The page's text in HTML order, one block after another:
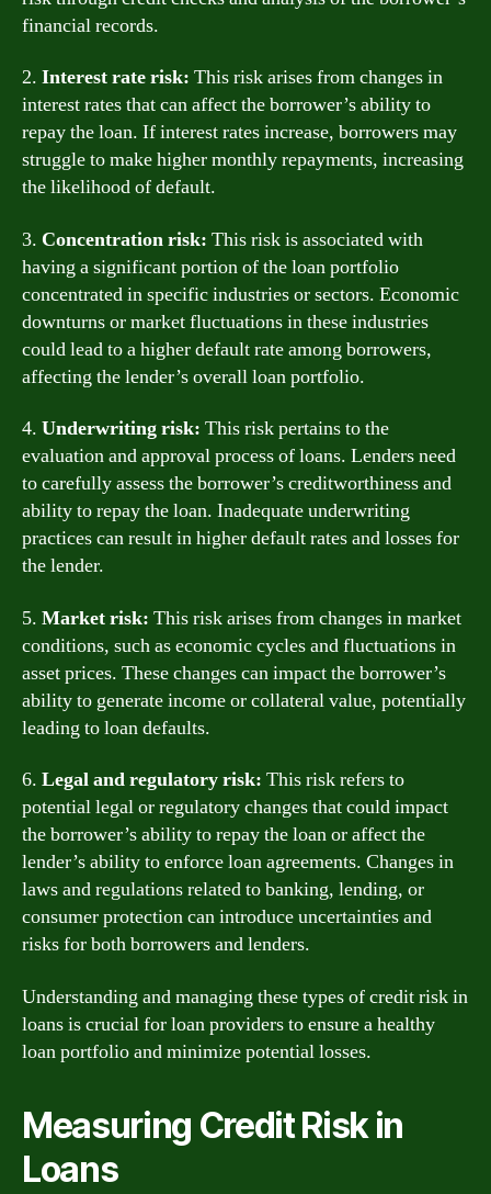
financial records.
2. Interest rate risk: This risk arises from changes in
interest rates that can affect the borrower’s ability to
repay the loan. If interest rates increase, borrowers may
struggle to make higher monthly repayments, increasing
the likelihood of default.
3. Concentration risk: This risk is associated with
having a significant portion of the loan portfolio
concentrated in specific industries or sectors. Economic
downturns or market fluctuations in these industries
could lead to a higher default rate among borrowers,
affecting the lender’s overall loan portfolio.
4. Underwriting risk: This risk pertains to the
evaluation and approval process of loans. Lenders need
to carefully assess the borrower’s creditworthiness and
ability to repay the loan. Inadequate underwriting
practices can result in higher default rates and losses for
the lender.
5. Market risk: This risk arises from changes in market
conditions, such as economic cycles and fluctuations in
asset prices. These changes can impact the borrower’s
ability to generate income or collateral value, potentially
leading to loan defaults.
6. Legal and regulatory risk: This risk refers to
potential legal or regulatory changes that could impact
the borrower’s ability to repay the loan or affect the
lender’s ability to enforce loan agreements. Changes in
laws and regulations related to banking, lending, or
consumer protection can introduce uncertainties and
risks for both borrowers and lenders.
Understanding and managing these types of credit risk in
loans is crucial for loan providers to ensure a healthy
loan portfolio and minimize potential losses.
Measuring Credit Risk in
Loans